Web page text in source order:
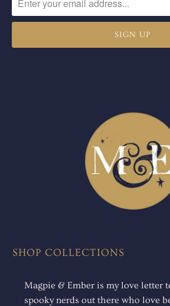
SHOP COLLECTIONS
Magpie & Ember is my love letter
spooky nerds out there who love